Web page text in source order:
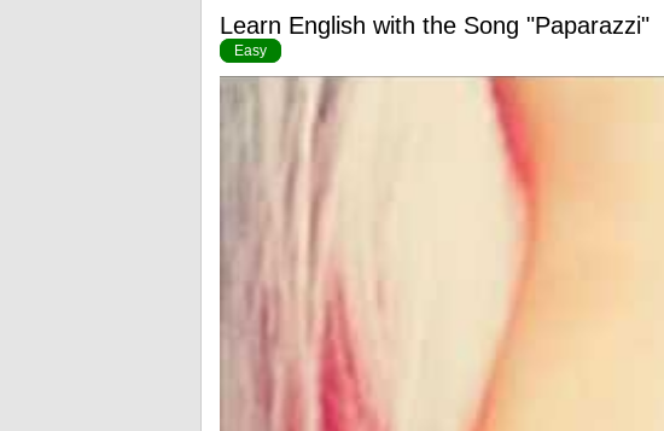
Learn English with the Song "Paparazzi"
Easy